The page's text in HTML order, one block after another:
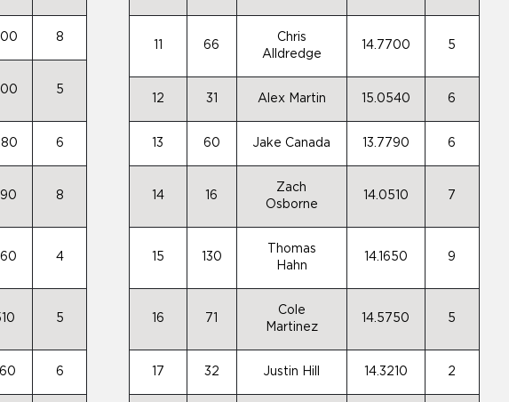
8
5
6
8
4
5
6
66
Chris
Alldredge
14.7700 5
12 31 Alex Martin 15.0540 6
13 60 Jake Canada 13.7790 6
14 16
Zach
Osborne
14.0510 7
15 130
Thomas
Hahn
14.1650 9
16 71
Cole
Martinez
14.5750 5
17 32 Justin Hill 14.3210 2